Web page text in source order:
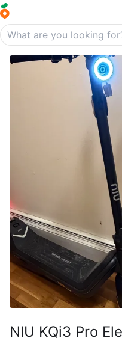
NIU KQi3 Pro